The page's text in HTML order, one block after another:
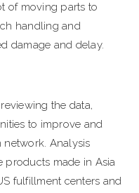
of moving parts to
handling and
damage and delay.
the data,
to improve and
network. Analysis
products made in Asia
fulfillment centers and